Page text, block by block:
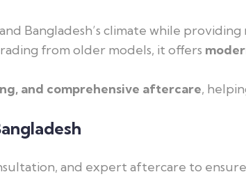
Bangladesh’s climate while providing
from older models, it offers
and comprehensive aftercare,
and expert aftercare to